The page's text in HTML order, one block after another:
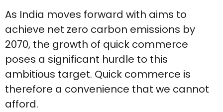
As India moves forward with aims to
achieve net zero carbon emissions by
2070, the growth of quick commerce
poses a significant hurdle to this
ambitious target. Quick commerce is
therefore a convenience that we cannot
afford.